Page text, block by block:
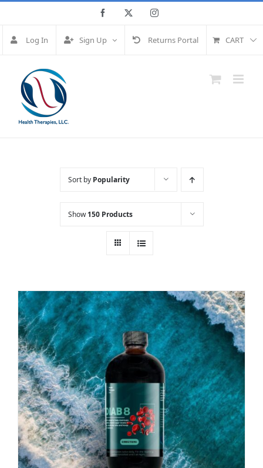
content
Facebook Twitter Instagram
Log In Sign Up Returns Portal CART
Sort by Popularity
Show150 Products